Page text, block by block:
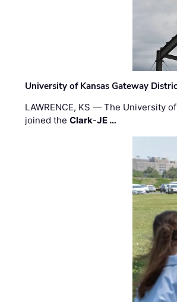
University of Kansas Gateway
LAWRENCE, KS — The University
joined theClark-JE …